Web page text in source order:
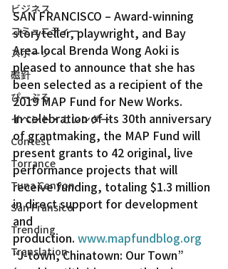
ビジネス
コミュニティー
スポーツ
磁針
ぴーぷる
イベント・カレンダー
Contest
Torrance
Tuna Canyon
San Fransico
Trending
Translation
SAN FRANCISCO – Award-winning
storyteller, playwright, and Bay
Area local Brenda Wong Aoki is
pleased to announce that she has
been selected as a recipient of the
2019 MAP Fund for New Works.
In celebration of its 30th anniversary
of grantmaking, the MAP Fund will
present grants to 42 original, live
performance projects that will
receive funding, totaling $1.3 million
in direct support for development
and
production. www.mapfundblog.org
“J-town, Chinatown: Our Town”